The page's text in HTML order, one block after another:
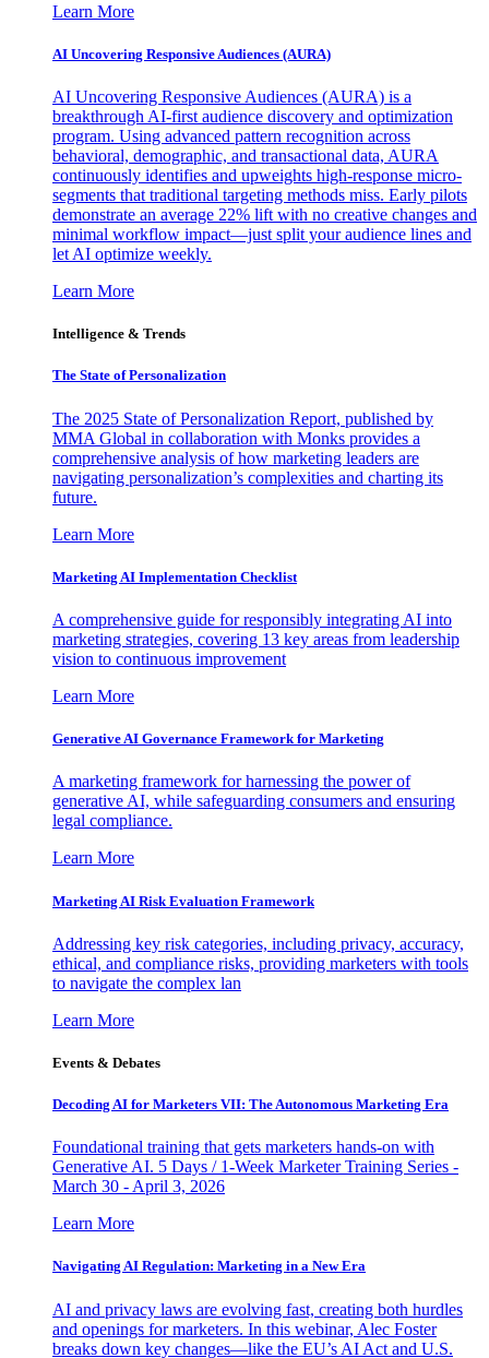
Learn More
AI Uncovering Responsive Audiences (AURA)
AI Uncovering Responsive Audiences (AURA) is a
breakthrough AI-first audience discovery and optimization
program. Using advanced pattern recognition across
behavioral, demographic, and transactional data, AURA
continuously identifies and upweights high-response micro-
segments that traditional targeting methods miss. Early pilots
demonstrate an average 22% lift with no creative changes and
minimal workflow impact—just split your audience lines and
let AI optimize weekly.
Learn More
Intelligence & Trends
The State of Personalization
The 2025 State of Personalization Report, published by
MMA Global in collaboration with Monks provides a
comprehensive analysis of how marketing leaders are
navigating personalization’s complexities and charting its
future.
Learn More
Marketing AI Implementation Checklist
A comprehensive guide for responsibly integrating AI into
marketing strategies, covering 13 key areas from leadership
vision to continuous improvement
Learn More
Generative AI Governance Framework for Marketing
A marketing framework for harnessing the power of
generative AI, while safeguarding consumers and ensuring
legal compliance.
Learn More
Marketing AI Risk Evaluation Framework
Addressing key risk categories, including privacy, accuracy,
ethical, and compliance risks, providing marketers with tools
to navigate the complex lan
Learn More
Events & Debates
Decoding AI for Marketers VII: The Autonomous Marketing Era
Foundational training that gets marketers hands-on with
Generative AI. 5 Days / 1-Week Marketer Training Series -
March 30 - April 3, 2026
Learn More
Navigating AI Regulation: Marketing in a New Era
AI and privacy laws are evolving fast, creating both hurdles
and openings for marketers. In this webinar, Alec Foster
breaks down key changes—like the EU’s AI Act and U.S.